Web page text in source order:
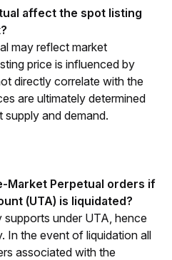
affect the spot listing
may reflect market
price is influenced by
directly correlate with the
are ultimately determined
and demand.
Market Perpetual orders if
(UTA) is liquidated?
In the event of liquidation all
associated with the